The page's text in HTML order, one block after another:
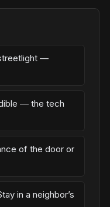
—
— the tech
of the door or
in a neighbor’s